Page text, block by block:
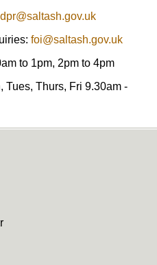
foi@saltash.gov.uk
to 1pm, 2pm to 4pm
Tues, Thurs, Fri 9.30am -